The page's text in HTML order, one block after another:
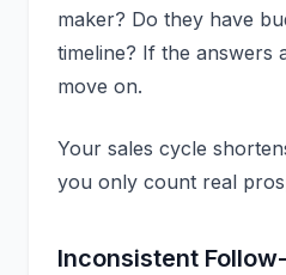
maker? Do they have
timeline? If the answers
move on.
Your sales cycle
you only count real
Inconsistent